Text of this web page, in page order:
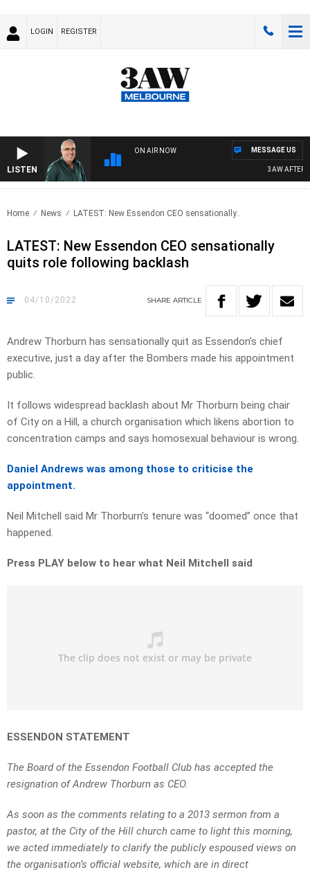
LOGIN REGISTER
LISTEN
ON AIR NOW
3AW
MESSAGE US
Home News LATEST: New Essendon CEO sensationally..
LATEST: New Essendon CEO sensationally
quits role following backlash
04/10/2022 SHARE ARTICLE
Andrew Thorburn has sensationally quit as Essendon’s chief
executive, just a day after the Bombers made his appointment
public.
It follows widespread backlash about Mr Thorburn being chair
of City on a Hill, a church organisation which likens abortion to
concentration camps and says homosexual behaviour is wrong.
Daniel Andrews was among those to criticise the
appointment.
Neil Mitchell said Mr Thorburn’s tenure was “doomed” once that
happened.
Press PLAY below to hear what Neil Mitchell said
ESSENDON STATEMENT
The Board of the Essendon Football Club has accepted the
resignation of Andrew Thorburn as CEO.
As soon as the comments relating to a 2013 sermon from a
pastor, at the City of the Hill church came to light this morning,
we acted immediately to clarify the publicly espoused views on
the organisation’s official website, which are in direct